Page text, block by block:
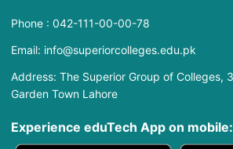
Phone : 042-111-00-00-78
Email: info@superiorcolleges.edu.pk
Address: The Superior Group of Colleges,
Garden Town Lahore
Experience eduTech App​ on mobile: